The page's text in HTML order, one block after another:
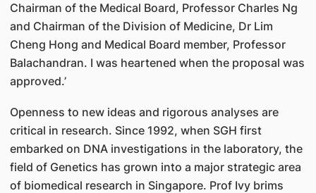
Chairman of the Medical Board, Professor Charles Ng
and Chairman of the Division of Medicine, Dr Lim
Cheng Hong and Medical Board member, Professor
Balachandran. I was heartened when the proposal was
approved.’
Openness to new ideas and rigorous analyses are
critical in research. Since 1992, when SGH first
embarked on DNA investigations in the laboratory, the
field of Genetics has grown into a major strategic area
of biomedical research in Singapore. Prof Ivy brims